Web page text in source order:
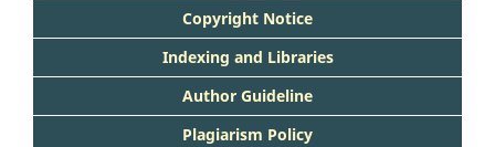
Copyright Notice
Indexing and Libraries
Author Guideline
Plagiarism Policy